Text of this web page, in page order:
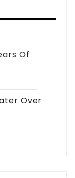
Of
Over